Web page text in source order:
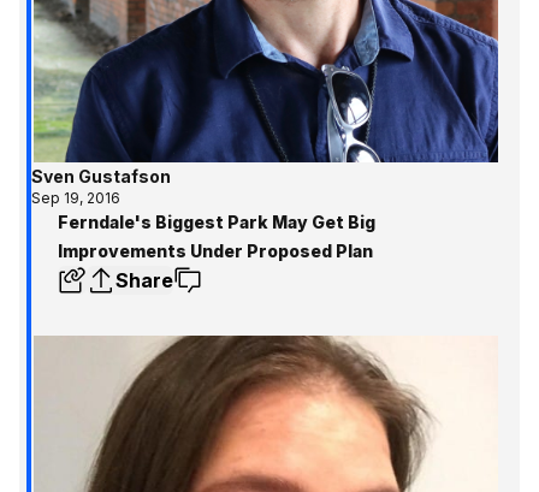
Sven Gustafson
Sep 19, 2016
Ferndale's Biggest Park May Get Big
Improvements Under Proposed Plan
Share